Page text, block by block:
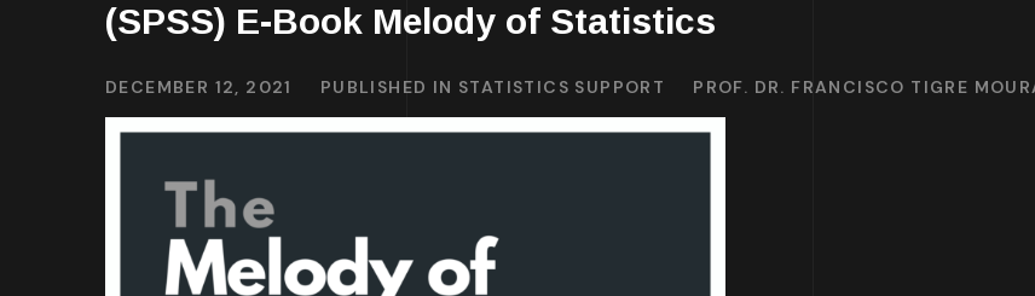
(SPSS) E-Book Melody of Statistics
DECEMBER 12, 2021 PUBLISHED IN STATISTICS SUPPORT PROF. DR. FRANCISCO TIGRE